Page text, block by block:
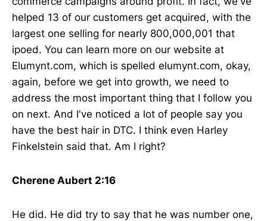
helped 13 of our customers get acquired, with the
largest one selling for nearly 800,000,001 that
ipoed. You can learn more on our website at
Elumynt.com, which is spelled elumynt.com, okay,
again, before we get into growth, we need to
address the most important thing that I follow you
on next. And I've noticed a lot of people say you
have the best hair in DTC. I think even Harley
Finkelstein said that. Am I right?
Cherene Aubert 2:16
He did. He did try to say that he was number one,